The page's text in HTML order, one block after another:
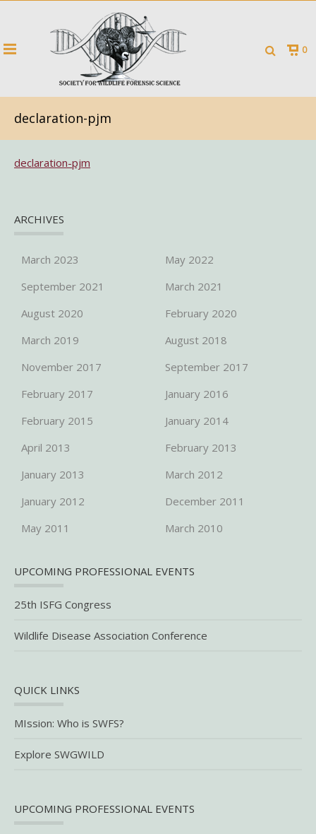
0
declaration-pjm
declaration-pjm
ARCHIVES
March 2023
May 2022
September 2021
March 2021
August 2020
February 2020
March 2019
August 2018
November 2017
September 2017
February 2017
January 2016
February 2015
January 2014
April 2013
February 2013
January 2013
March 2012
January 2012
December 2011
May 2011
March 2010
UPCOMING PROFESSIONAL EVENTS
25th ISFG Congress
Wildlife Disease Association Conference
QUICK LINKS
MIssion: Who is SWFS?
Explore SWGWILD
UPCOMING PROFESSIONAL EVENTS